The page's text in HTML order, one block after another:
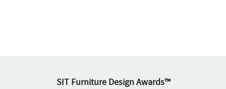
SIT Furniture Design Awards™